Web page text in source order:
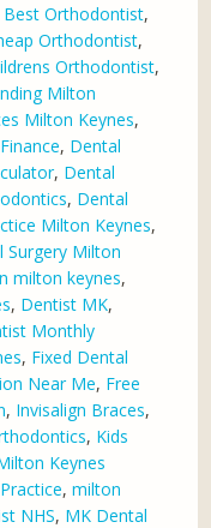
Best Orthodontist,
Orthodontist,
Orthodontist,
Milton
Milton Keynes,
, Dental
, Dental
, Dental
Milton Keynes,
Surgery Milton
milton keynes,
, Dentist MK,
Monthly
, Fixed Dental
Near Me, Free
, Invisalign Braces,
, Kids
Keynes
,milton
NHS, MK Dental